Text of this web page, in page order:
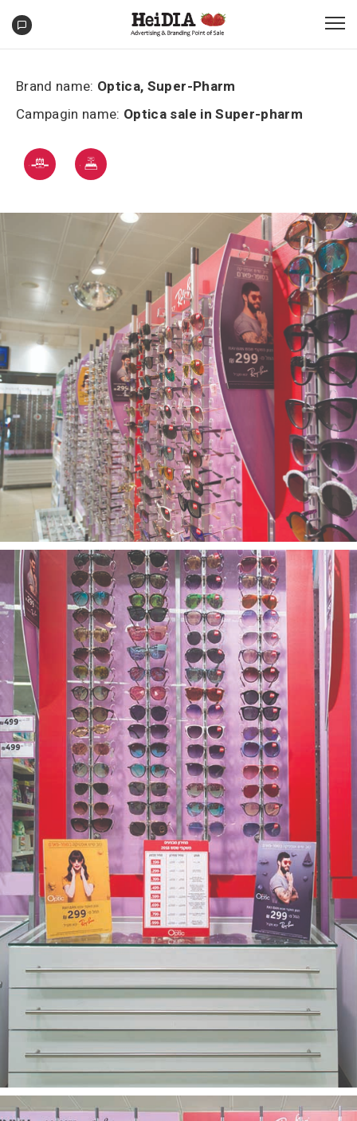
Brand name: Optica, Super-Pharm
Campagin name: Optica sale in Super-pharm